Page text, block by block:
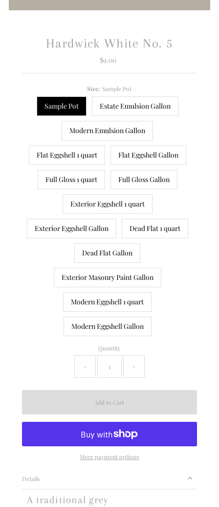
Hardwick White No. 5
Regular
$9.00
Size: Sample Pot
Sample Pot Estate Emulsion Gallon
Modern Emulsion Gallon
Flat Eggshell 1 quart Flat Eggshell Gallon
Full Gloss 1 quart Full Gloss Gallon
Exterior Eggshell 1 quart
Exterior Eggshell Gallon Dead Flat 1 quart
Dead Flat Gallon
Exterior Masonry Paint Gallon
Modern Eggshell 1 quart
Modern Eggshell Gallon
Quantity
- +
More payment options
Details
A traditional grey